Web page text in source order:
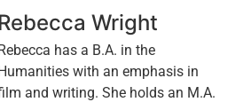
Rebecca Wright
has a B.A. in the
with an emphasis in
and writing. She holds an M.A.